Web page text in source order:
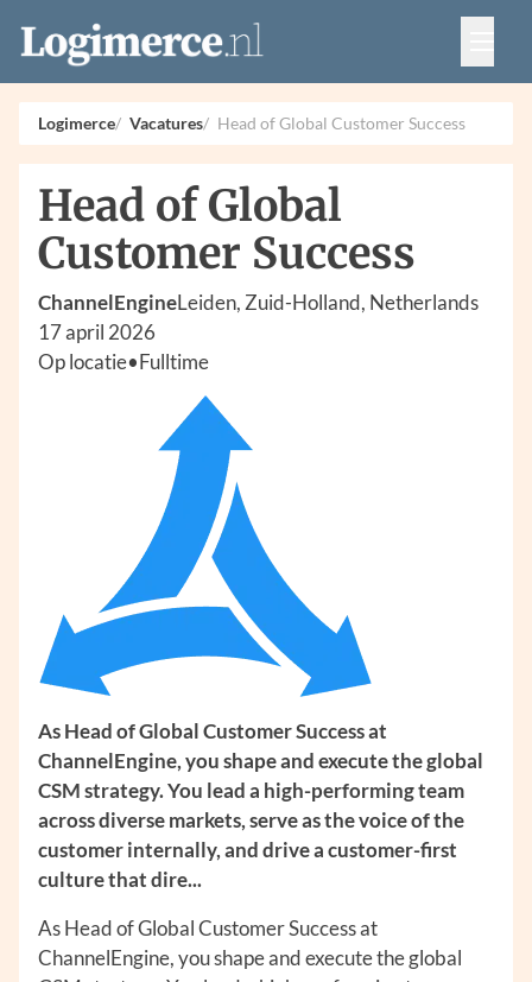
Vacatures
Events
Adverteren
Partners
Logimerce Vacatures Head of Global Customer Success
Head of Global
Customer Success
ChannelEngineLeiden, Zuid-Holland, Netherlands
17 april 2026
Op locatie•Fulltime
As Head of Global Customer Success at
ChannelEngine, you shape and execute the global
CSM strategy. You lead a high-performing team
across diverse markets, serve as the voice of the
customer internally, and drive a customer-first
culture that dire...
As Head of Global Customer Success at
ChannelEngine, you shape and execute the global